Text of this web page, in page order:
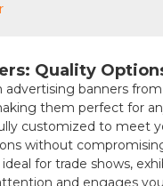
Quality
banners
them perfect for
customized to
without
for trade shows,
and engages